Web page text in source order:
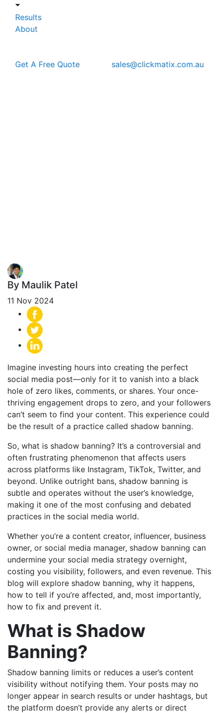
Results
About
Get A Free Quote sales@clickmatix.com.au
By Maulik Patel
11 Nov 2024
Imagine investing hours into creating the perfect
social media post—only for it to vanish into a black
hole of zero likes, comments, or shares. Your once-
thriving engagement drops to zero, and your followers
can’t seem to find your content. This experience could
be the result of a practice called shadow banning.
So, what is shadow banning? It’s a controversial and
often frustrating phenomenon that affects users
across platforms like Instagram, TikTok, Twitter, and
beyond. Unlike outright bans, shadow banning is
subtle and operates without the user’s knowledge,
making it one of the most confusing and debated
practices in the social media world.
Whether you’re a content creator, influencer, business
owner, or social media manager, shadow banning can
undermine your social media strategy overnight,
costing you visibility, followers, and even revenue. This
blog will explore shadow banning, why it happens,
how to tell if you’re affected, and, most importantly,
how to fix and prevent it.
What is Shadow
Banning?
Shadow banning limits or reduces a user’s content
visibility without notifying them. Your posts may no
longer appear in search results or under hashtags, but
the platform doesn’t provide any alerts or direct